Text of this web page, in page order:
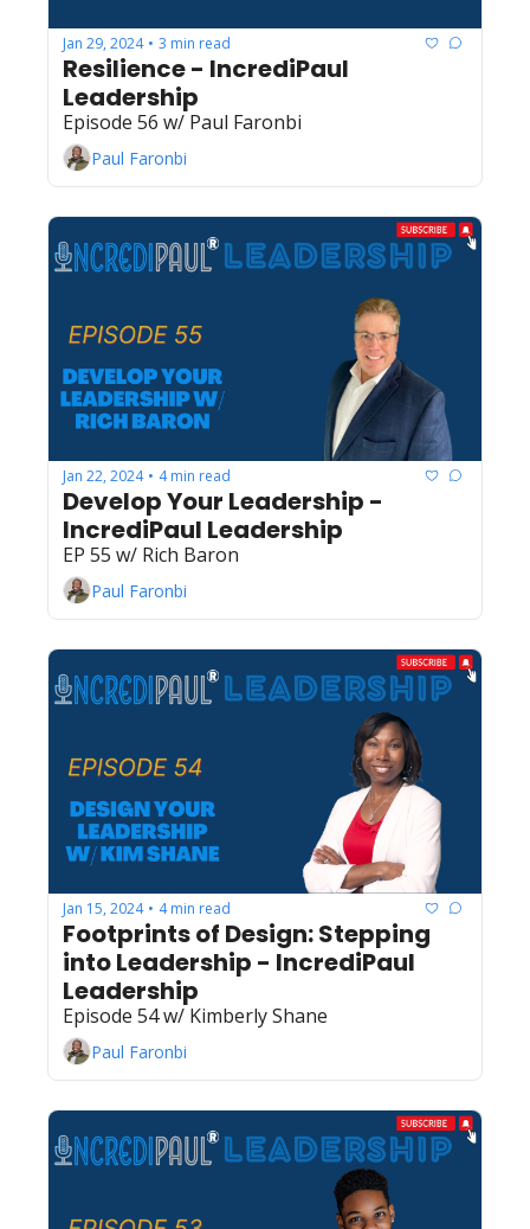
Jan 29, 2024 • 3 min read
Resilience - IncrediPaul
Leadership
Episode 56 w/ Paul Faronbi
Paul Faronbi
Jan 22, 2024 • 4 min read
Develop Your Leadership -
IncrediPaul Leadership
EP 55 w/ Rich Baron
Paul Faronbi
Jan 15, 2024 • 4 min read
Footprints of Design: Stepping
into Leadership - IncrediPaul
Leadership
Episode 54 w/ Kimberly Shane
Paul Faronbi